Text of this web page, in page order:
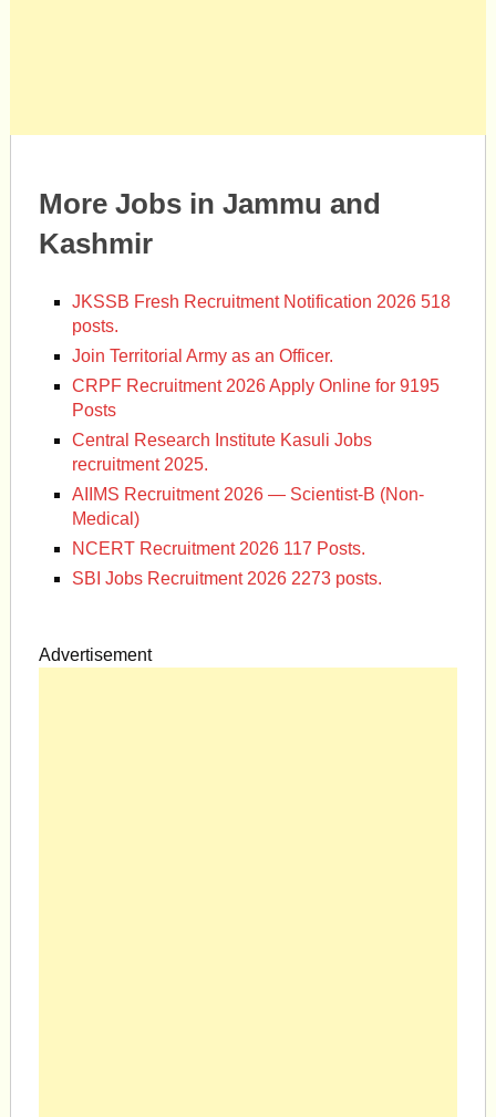
More Jobs in Jammu and
Kashmir
JKSSB Fresh Recruitment Notification 2026 518
posts.
Join Territorial Army as an Officer.
CRPF Recruitment 2026 Apply Online for 9195
Posts
Central Research Institute Kasuli Jobs
recruitment 2025.
AIIMS Recruitment 2026 — Scientist-B (Non-
Medical)
NCERT Recruitment 2026 117 Posts.
SBI Jobs Recruitment 2026 2273 posts.
Advertisement